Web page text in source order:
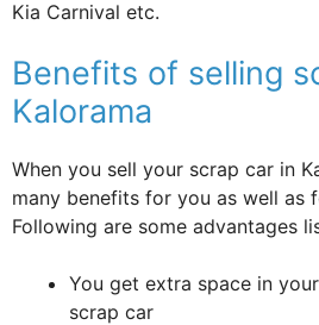
Kia Carnival etc.
Benefits of selling
Kalorama
When you sell your scrap car in
many benefits for you as well as
Following are some advantages
You get extra space in
scrap car